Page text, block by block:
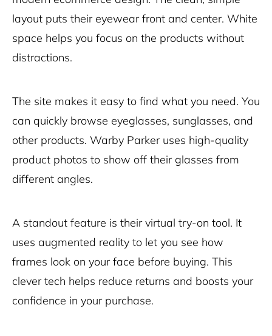
layout puts their eyewear front and center. White
space helps you focus on the products without
distractions.
The site makes it easy to find what you need. You
can quickly browse eyeglasses, sunglasses, and
other products. Warby Parker uses high-quality
product photos to show off their glasses from
different angles.
A standout feature is their virtual try-on tool. It
uses augmented reality to let you see how
frames look on your face before buying. This
clever tech helps reduce returns and boosts your
confidence in your purchase.